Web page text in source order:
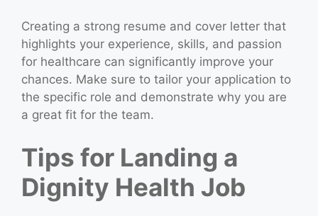
Creating a strong resume and cover letter that
highlights your experience, skills, and passion
for healthcare can significantly improve your
chances. Make sure to tailor your application to
the specific role and demonstrate why you are
a great fit for the team.
Tips for Landing a
Dignity Health Job